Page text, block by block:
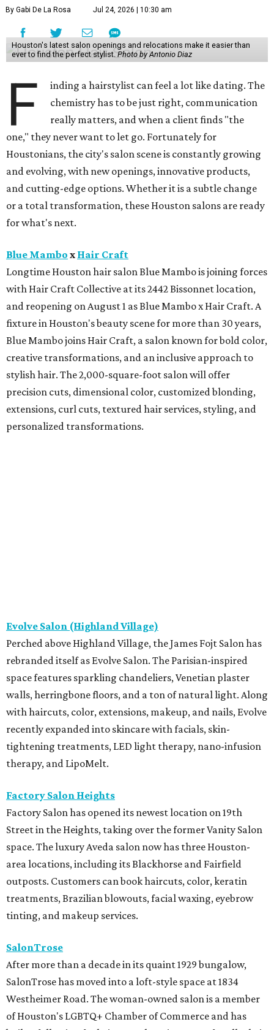
By Gabi De La Rosa Jul 24, 2026 | 10:30 am
Houston's latest salon openings and relocations make it easier than
ever to find the perfect stylist.Photo by Antonio Diaz
F
inding a hairstylist can feel a lot like dating. The
chemistry has to be just right, communication
really matters, and when a client finds "the
one," they never want to let go. Fortunately for
Houstonians, the city's salon scene is constantly growing
and evolving, with new openings, innovative products,
and cutting-edge options. Whether it is a subtle change
or a total transformation, these Houston salons are ready
for what's next.
Blue Mambo x Hair Craft
Longtime Houston hair salon Blue Mambo is joining forces
with Hair Craft Collective at its 2442 Bissonnet location,
and reopening on August 1 as Blue Mambo x Hair Craft. A
fixture in Houston's beauty scene for more than 30 years,
Blue Mambo joins Hair Craft, a salon known for bold color,
creative transformations, and an inclusive approach to
stylish hair. The 2,000-square-foot salon will offer
precision cuts, dimensional color, customized blonding,
extensions, curl cuts, textured hair services, styling, and
personalized transformations.
Evolve Salon (Highland Village)
Perched above Highland Village, the James Fojt Salon has
rebranded itself as Evolve Salon. The Parisian-inspired
space features sparkling chandeliers, Venetian plaster
walls, herringbone floors, and a ton of natural light. Along
with haircuts, color, extensions, makeup, and nails, Evolve
recently expanded into skincare with facials, skin-
tightening treatments, LED light therapy, nano-infusion
therapy, and LipoMelt.
Factory Salon Heights
Factory Salon has opened its newest location on 19th
Street in the Heights, taking over the former Vanity Salon
space. The luxury Aveda salon now has three Houston-
area locations, including its Blackhorse and Fairfield
outposts. Customers can book haircuts, color, keratin
treatments, Brazilian blowouts, facial waxing, eyebrow
tinting, and makeup services.
SalonTrose
After more than a decade in its quaint 1929 bungalow,
SalonTrose has moved into a loft-style space at 1834
Westheimer Road. The woman-owned salon is a member
of Houston's LGBTQ+ Chamber of Commerce and has